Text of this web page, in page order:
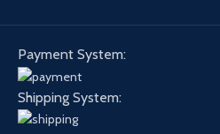
Payment System:
Shipping System: